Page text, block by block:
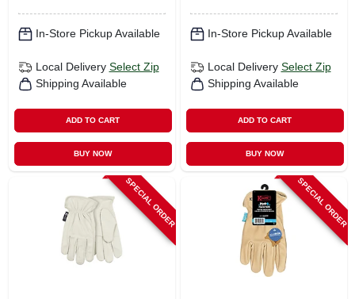
In-Store Pickup Available
Local Delivery Select Zip
Shipping Available
ADD TO CART
BUY NOW
In-Store Pickup Available
Local Delivery Select Zip
Shipping Available
ADD TO CART
BUY NOW
SPECIAL ORDER SPECIAL ORDER